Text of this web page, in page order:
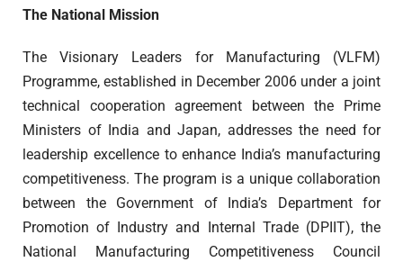
The National Mission
The Visionary Leaders for Manufacturing (VLFM)
Programme, established in December 2006 under a joint
technical cooperation agreement between the Prime
Ministers of India and Japan, addresses the need for
leadership excellence to enhance India’s manufacturing
competitiveness. The program is a unique collaboration
between the Government of India’s Department for
Promotion of Industry and Internal Trade (DPIIT), the
National Manufacturing Competitiveness Council